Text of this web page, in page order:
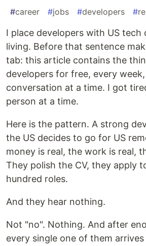
#career #jobs #developers #
I place developers with US tech
living. Before that sentence
tab: this article contains the
developers for free, every
conversation at a time. I got
person at a time.
Here is the pattern. A strong
the US decides to go for US
money is real, the work is real,
They polish the CV, they apply
hundred roles.
And they hear nothing.
Not "no". Nothing. And after
every single one of them